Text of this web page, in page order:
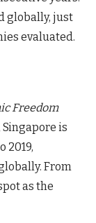
globally, just
evaluated.
Freedom
is
2019,
From
as the